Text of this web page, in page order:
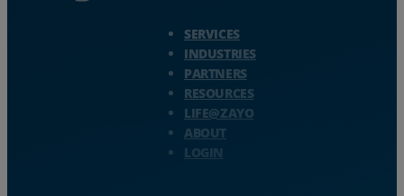
SERVICES
INDUSTRIES
PARTNERS
RESOURCES
LIFE@ZAYO
ABOUT
LOGIN